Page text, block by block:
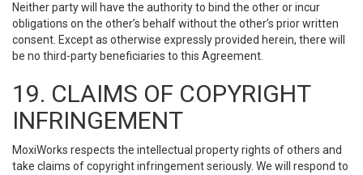
Neither party will have the authority to bind the other or incur
obligations on the other’s behalf without the other’s prior written
consent. Except as otherwise expressly provided herein, there will
be no third-party beneficiaries to this Agreement.
19. CLAIMS OF COPYRIGHT
INFRINGEMENT
MoxiWorks respects the intellectual property rights of others and
take claims of copyright infringement seriously. We will respond to